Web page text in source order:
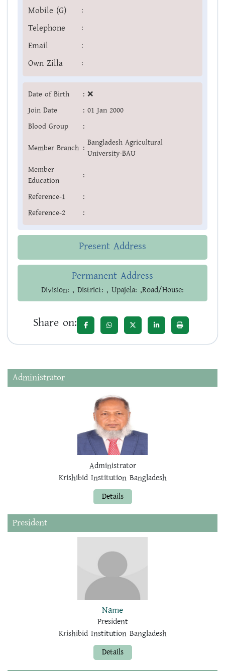
Mobile (G) :
Telephone :
Email :
Own Zilla :
Date of Birth : ❌
Join Date
: 01 Jan 2000
Blood Group
:
Member Branch :
Bangladesh Agricultural
University-BAU
Member
Education
:
Reference-1
:
Reference-2
:
Present Address
Permanent Address
Division: , District: , Upajela: ,Road/House:
Share on:
Administrator
Administrator
Krishibid Institution Bangladesh
Details
President
Name
President
Krishibid Institution Bangladesh
Details